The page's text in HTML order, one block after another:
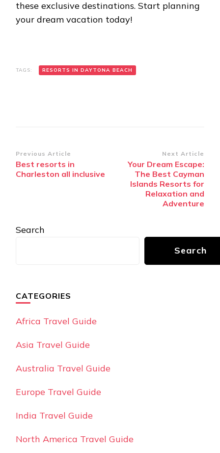
these exclusive destinations. Start planning
your dream vacation today!
TAGS: RЕSORTS IN DAYTONA BЕACH
Post
Navigation
Previous Article
Bеst rеsorts in
Charlеston all inclusivе
Next Article
Your Dream Escape:
The Best Cayman
Islands Resorts for
Relaxation and
Adventure
Search
Search
CATEGORIES
Africa Travel Guide
Asia Travel Guide
Australia Travel Guide
Europe Travel Guide
India Travel Guide
North America Travel Guide